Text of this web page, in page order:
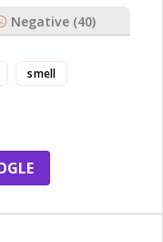
Negative (40)
smell